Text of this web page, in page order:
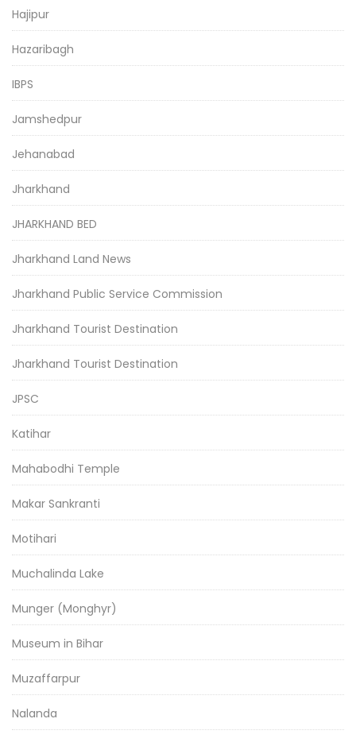
Hajipur
Hazaribagh
IBPS
Jamshedpur
Jehanabad
Jharkhand
JHARKHAND BED
Jharkhand Land News
Jharkhand Public Service Commission
Jharkhand Tourist Destination
Jharkhand Tourist Destination
JPSC
Katihar
Mahabodhi Temple
Makar Sankranti
Motihari
Muchalinda Lake
Munger (Monghyr)
Museum in Bihar
Muzaffarpur
Nalanda